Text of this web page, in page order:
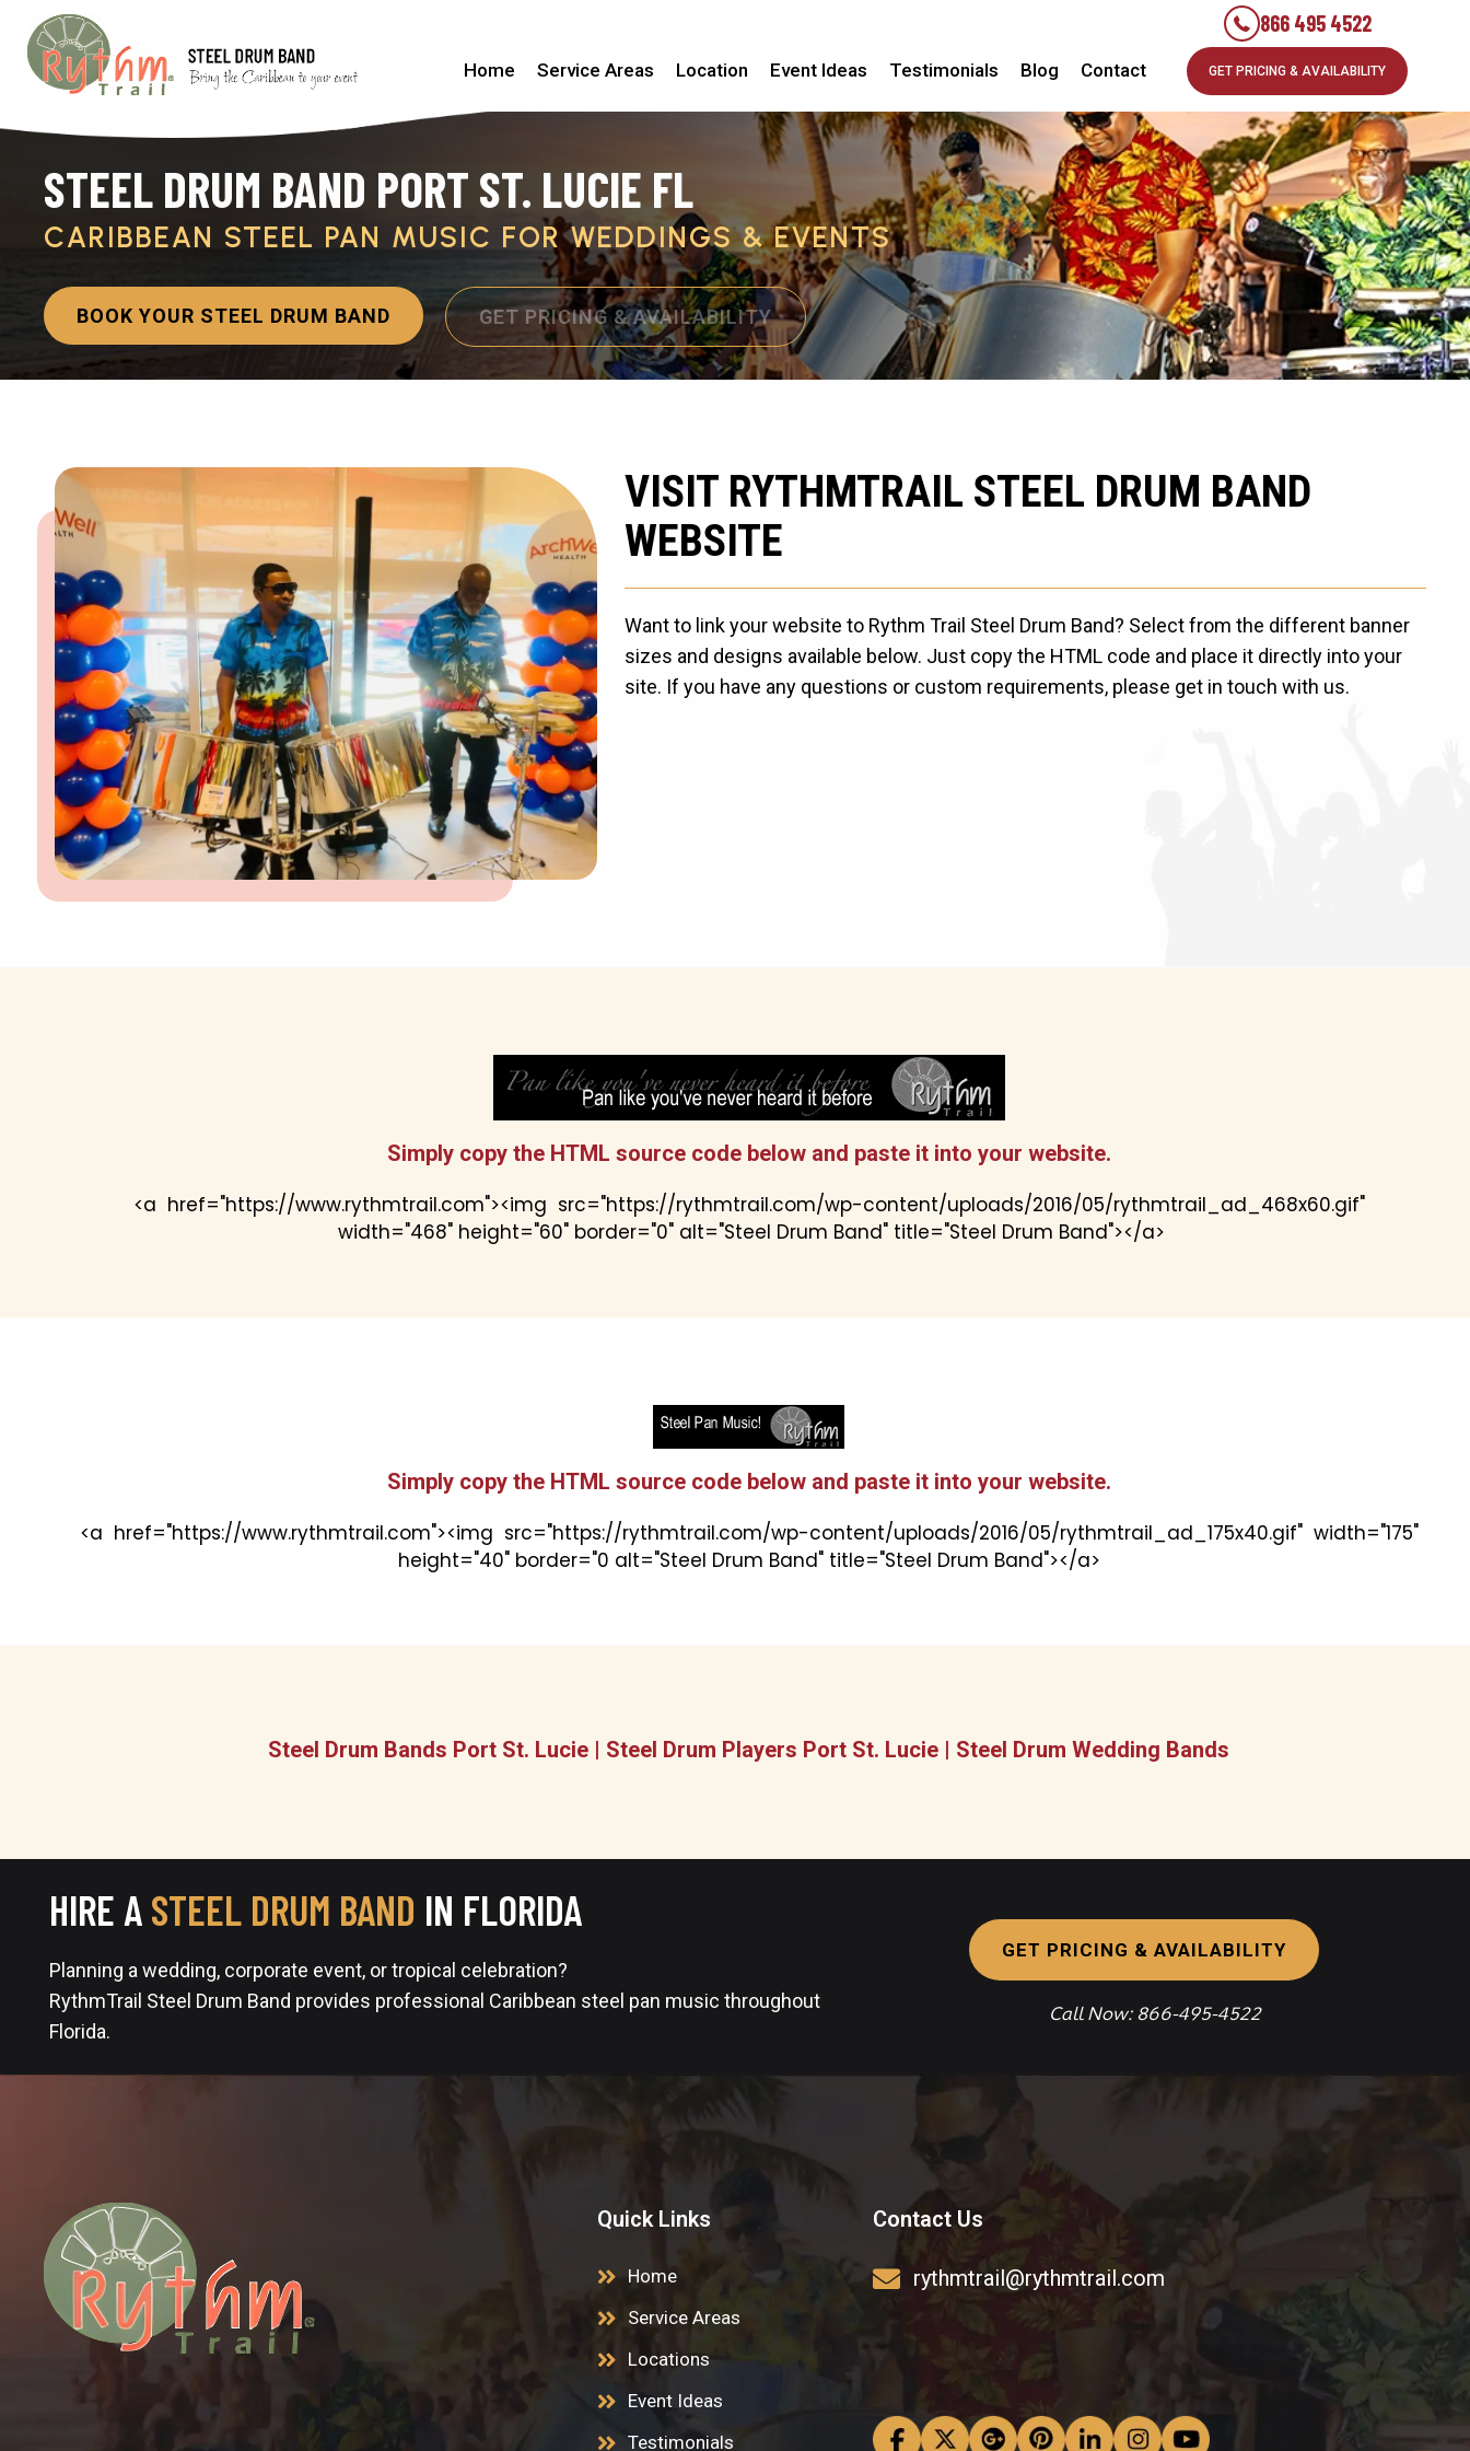
Home Service Areas Location Event Ideas Testimonials Blog Contact
866 495 4522
GET PRICING & AVAILABILITY
STEEL DRUM BAND PORT ST. LUCIE FL
CARIBBEAN STEEL PAN MUSIC FOR WEDDINGS & EVENTS
BOOK YOUR STEEL DRUM BAND GET PRICING & AVAILABILITY
VISIT RYTHMTRAIL STEEL DRUM BAND
WEBSITE
Want to link your website to Rythm Trail Steel Drum Band? Select from the different banner
sizes and designs available below. Just copy the HTML code and place it directly into your
site. If you have any questions or custom requirements, please get in touch with us.
Simply copy the HTML source code below and paste it into your website.
<a href="https://www.rythmtrail.com"><img src="https://rythmtrail.com/wp-content/uploads/2016/05/rythmtrail_ad_468x60.gif"
width="468" height="60" border="0" alt="Steel Drum Band" title="Steel Drum Band"></a>
Simply copy the HTML source code below and paste it into your website.
<a href="https://www.rythmtrail.com"><img src="https://rythmtrail.com/wp-content/uploads/2016/05/rythmtrail_ad_175x40.gif" width="175"
height="40" border="0 alt="Steel Drum Band" title="Steel Drum Band"></a>
Steel Drum Bands Port St. Lucie | Steel Drum Players Port St. Lucie | Steel Drum Wedding Bands
HIRE ASTEEL DRUM BAND IN FLORIDA
Planning a wedding, corporate event, or tropical celebration?
RythmTrail Steel Drum Band provides professional Caribbean steel pan music throughout
Florida.
GET PRICING & AVAILABILITY
Call Now: 866-495-4522
Quick Links
Home
Service Areas
Locations
Event Ideas
Testimonials
Contact Us
rythmtrail@rythmtrail.com